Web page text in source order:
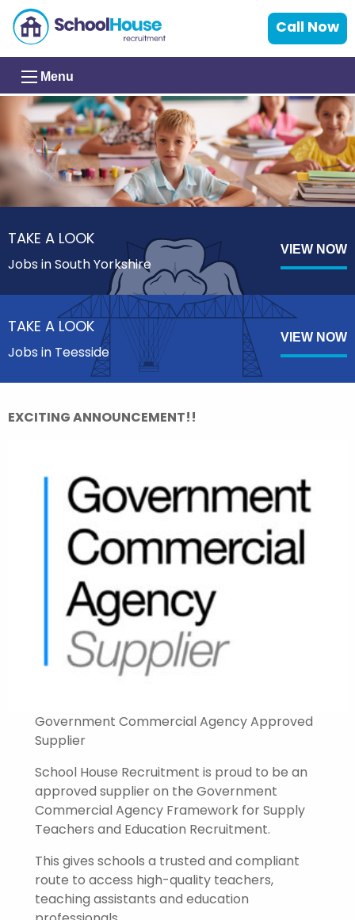
Call Now
Menu
TAKE A LOOK
Jobs in South Yorkshire
VIEW NOW
TAKE A LOOK
Jobs in Teesside
VIEW NOW
EXCITING ANNOUNCEMENT!!
Government Commercial Agency Approved
Supplier
School House Recruitment is proud to be an
approved supplier on the Government
Commercial Agency Framework for Supply
Teachers and Education Recruitment.
This gives schools a trusted and compliant
route to access high-quality teachers,
teaching assistants and education